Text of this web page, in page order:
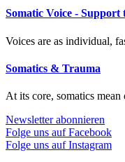
Somatic Voice -
Voices are as individual,
Somatics & Trauma
At its core, somatics mean
Newsletter abonnieren
Folge uns auf Facebook
Folge uns auf Instagram